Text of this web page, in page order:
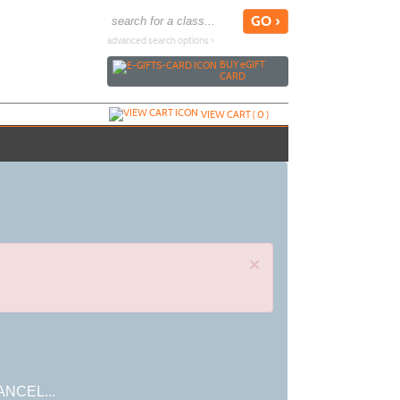
advanced search options ›
BUYeGIFT
CARD
VIEW CART (0)
×